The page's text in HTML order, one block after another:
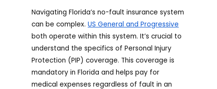
Navigating Florida’s no-fault insurance system
can be complex.US General and Progressive
both operate within this system. It’s crucial to
understand the specifics of Personal Injury
Protection (PIP) coverage. This coverage is
mandatory in Florida and helps pay for
medical expenses regardless of fault in an